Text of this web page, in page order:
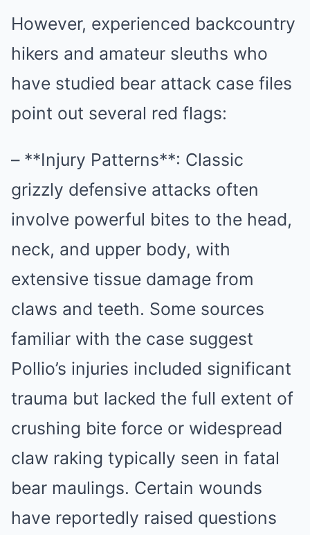
However, experienced backcountry
hikers and amateur sleuths who
have studied bear attack case files
point out several red flags:
– **Injury Patterns**: Classic
grizzly defensive attacks often
involve powerful bites to the head,
neck, and upper body, with
extensive tissue damage from
claws and teeth. Some sources
familiar with the case suggest
Pollio’s injuries included significant
trauma but lacked the full extent of
crushing bite force or widespread
claw raking typically seen in fatal
bear maulings. Certain wounds
have reportedly raised questions